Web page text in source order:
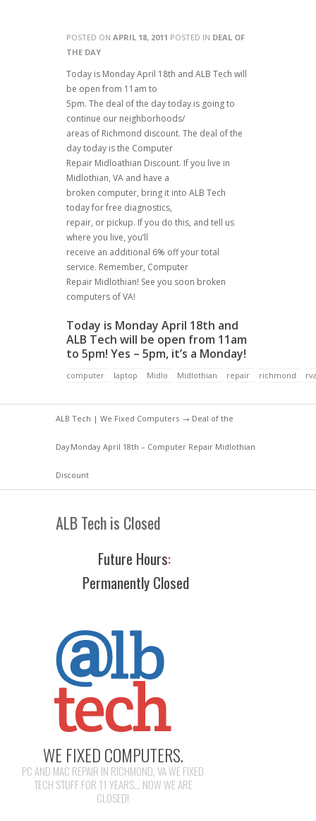
POSTED ON APRIL 18, 2011 POSTED IN DEAL OF
THE DAY
Today is Monday April 18th and ALB Tech will
be open from 11am to
5pm. The deal of the day today is going to
continue our neighborhoods/
areas of Richmond discount. The deal of the
day today is the Computer
Repair Midloathian Discount. If you live in
Midlothian, VA and have a
broken computer, bring it into ALB Tech
today for free diagnostics,
repair, or pickup. If you do this, and tell us
where you live, you’ll
receive an additional 6% off your total
service. Remember, Computer
Repair Midlothian! See you soon broken
computers of VA!
Today is Monday April 18th and
ALB Tech will be open from 11am
to 5pm! Yes – 5pm, it’s a Monday!
computer laptop Midlo Midlothian repair richmond
ALB Tech | We Fixed Computers → Deal of the
DayMonday April 18th – Computer Repair Midlothian
Discount
ALB Tech is Closed
Future Hours:
Permanently Closed
WE FIXED COMPUTERS.
PC AND MAC REPAIR IN RICHMOND, VA WE FIXED
TECH STUFF FOR 11 YEARS... NOW WE ARE
CLOSED!